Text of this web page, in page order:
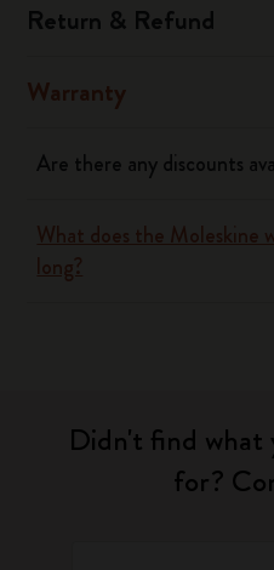
Return & Refund
Warranty
Are there any discounts
What does the Moleskine
long?
Didn't find what
for?